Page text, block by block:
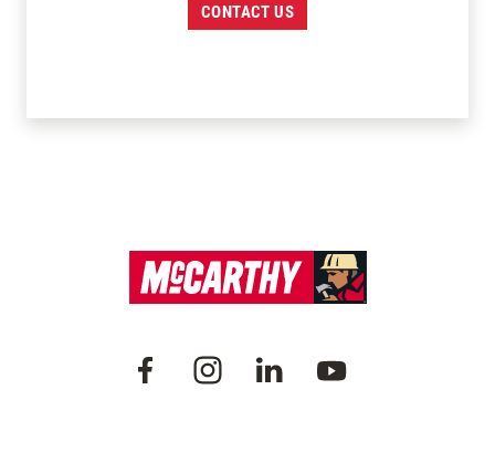
CONTACT US